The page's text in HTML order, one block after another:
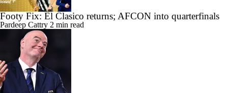
Footy Fix: El Clasico returns; AFCON into quarterfinals
Pardeep Cattry 2 min read